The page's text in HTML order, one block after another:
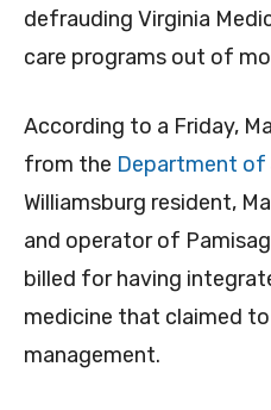
defrauding Virginia
care programs out of
According to a Friday,
from the Department
Williamsburg resident,
and operator of
billed for having
medicine that claimed
management.